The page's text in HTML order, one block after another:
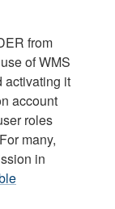
from
of WMS
activating it
account
roles
many,
in